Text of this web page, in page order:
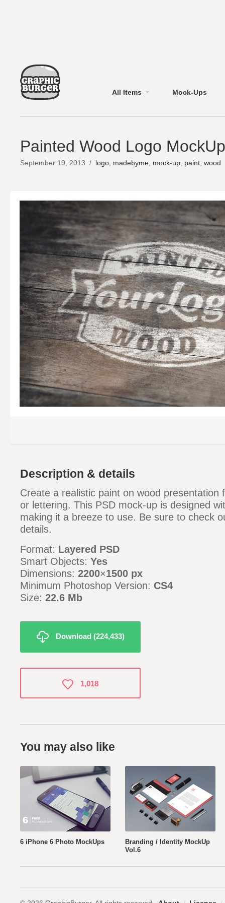
All Items Mock-Ups
Painted Wood Logo MockUp
September 19, 2013 / logo madebyme mock-up paint wood
Description & details
Create a realistic paint on wood presentation
or lettering. This PSD mock-up is designed
making it a breeze to use. Be sure to check
details.
Format: Layered PSD
Smart Objects: Yes
Dimensions: 2200×1500 px
Minimum Photoshop Version: CS4
Size: 22.6 Mb
Download (224,433)
You may also like
6 iPhone 6 Photo MockUps
Branding / Identity MockUp
Vol.6
1,018